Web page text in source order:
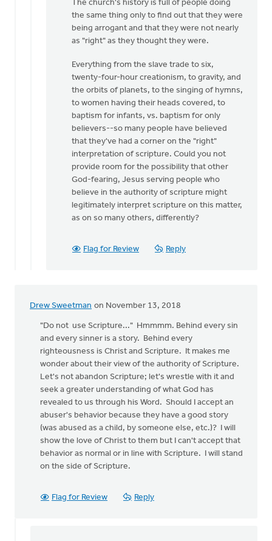
The church's history is full of people doing
the same thing only to find out that they were
being arrogant and that they were not nearly
as "right" as they thought they were.
Everything from the slave trade to six,
twenty-four-hour creationism, to gravity, and
the orbits of planets, to the singing of hymns,
to women having their heads covered, to
baptism for infants, vs. baptism for only
believers--so many people have believed
that they've had a corner on the "right"
interpretation of scripture. Could you not
provide room for the possibility that other
God-fearing, Jesus serving people who
believe in the authority of scripture might
legitimately interpret scripture on this matter,
as on so many others, differently?
Flag for Review Reply
Drew Sweetman on November 13, 2018
"Do not use Scripture..." Hmmmm. Behind every sin
and every sinner is a story. Behind every
righteousness is Christ and Scripture. It makes me
wonder about their view of the authority of Scripture.
Let's not abandon Scripture; let's wrestle with it and
seek a greater understanding of what God has
revealed to us through his Word. Should I accept an
abuser's behavior because they have a good story
(was abused as a child, by someone else, etc.)? I will
show the love of Christ to them but I can't accept that
behavior as normal or in line with Scripture. I will stand
on the side of Scripture.
Flag for Review Reply